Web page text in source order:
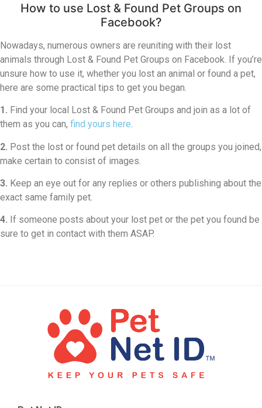
How to use Lost & Found Pet Groups on
Facebook?
Nowadays, numerous owners are reuniting with their lost
animals through Lost & Found Pet Groups on Facebook. If you’re
unsure how to use it, whether you lost an animal or found a pet,
here are some practical tips to get you began.
1. Find your local Lost & Found Pet Groups and join as a lot of
them as you can, find yours here.
2. Post the lost or found pet details on all the groups you joined,
make certain to consist of images.
3. Keep an eye out for any replies or others publishing about the
exact same family pet.
4. If someone posts about your lost pet or the pet you found be
sure to get in contact with them ASAP.